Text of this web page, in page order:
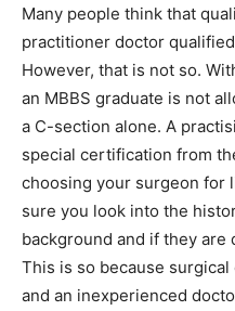
Many people think that
practitioner doctor
However, that is not so.
an MBBS graduate is not
a C-section alone. A
special certification from
choosing your surgeon for
sure you look into the
background and if they
This is so because
and an inexperienced